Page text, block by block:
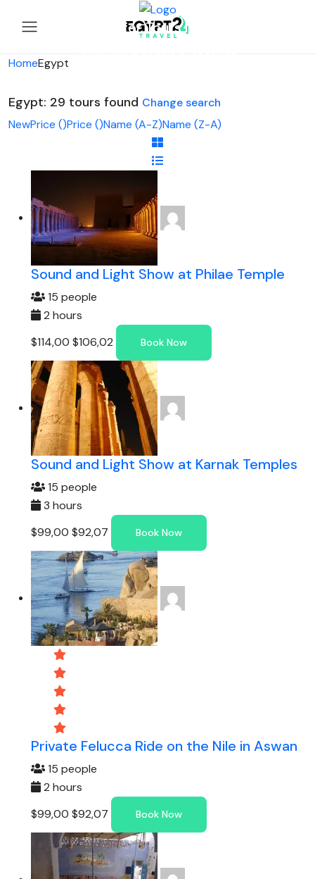
Looking for Tours in Egypt...
HomeEgypt
Egypt: 29 tours found Change search
NewPrice ()Price ()Name (A-Z)Name (Z-A)
Sound and Light Show at Philae Temple
15 people
2 hours
$114,00 $106,02 Book Now
Sound and Light Show at Karnak Temples
15 people
3 hours
$99,00 $92,07 Book Now
Private Felucca Ride on the Nile in Aswan
15 people
2 hours
$99,00 $92,07 Book Now